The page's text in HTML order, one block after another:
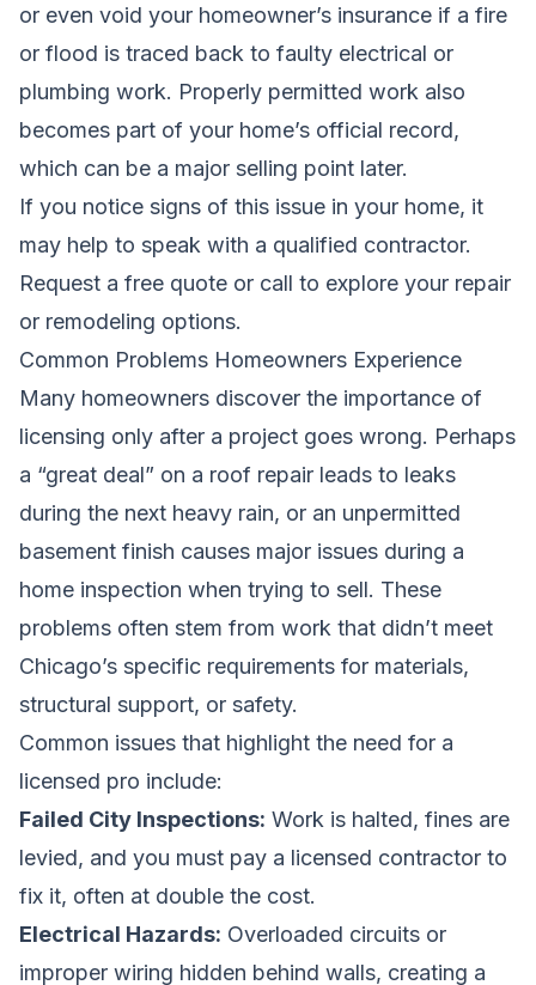
or even void your homeowner’s insurance if a fire
or flood is traced back to faulty electrical or
plumbing work. Properly permitted work also
becomes part of your home’s official record,
which can be a major selling point later.
If you notice signs of this issue in your home, it
may help to speak with a qualified contractor.
Request a free quote or call to explore your repair
or remodeling options.
Common Problems Homeowners Experience
Many homeowners discover the importance of
licensing only after a project goes wrong. Perhaps
a “great deal” on a roof repair leads to leaks
during the next heavy rain, or an unpermitted
basement finish causes major issues during a
home inspection when trying to sell. These
problems often stem from work that didn’t meet
Chicago’s specific requirements for materials,
structural support, or safety.
Common issues that highlight the need for a
licensed pro include:
Failed City Inspections: Work is halted, fines are
levied, and you must pay a licensed contractor to
fix it, often at double the cost.
Electrical Hazards: Overloaded circuits or
improper wiring hidden behind walls, creating a